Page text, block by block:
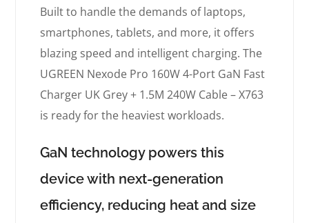
Built to handle the demands of laptops,
smartphones, tablets, and more, it offers
blazing speed and intelligent charging. The
UGREEN Nexode Pro 160W 4-Port GaN Fast
Charger UK Grey + 1.5M 240W Cable – X763
is ready for the heaviest workloads.
GaN technology powers this
device with next-generation
efficiency, reducing heat and size